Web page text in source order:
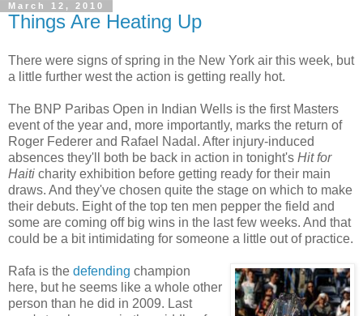
March 12, 2010
Things Are Heating Up
There were signs of spring in the New York air this week, but
a little further west the action is getting really hot.
The BNP Paribas Open in Indian Wells is the first Masters
event of the year and, more importantly, marks the return of
Roger Federer and Rafael Nadal. After injury-induced
absences they'll both be back in action in tonight's Hit for
Haiti charity exhibition before getting ready for their main
draws. And they've chosen quite the stage on which to make
their debuts. Eight of the top ten men pepper the field and
some are coming off big wins in the last few weeks. And that
could be a bit intimidating for someone a little out of practice.
Rafa is the defending champion
here, but he seems like a whole other
person than he did in 2009. Last